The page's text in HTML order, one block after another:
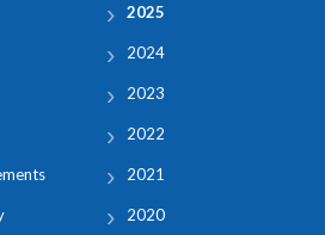
2025
2024
2023
2022
2021
2020